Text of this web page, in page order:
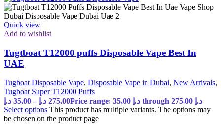
Quick view
Add to wishlist
Tugtboat T12000 puffs Disposable Vape Best In
UAE
Tugboat Disposable Vape, Disposable Vape in Dubai, New Arrivals,
Tugboat Super T12000 Puffs
35,00 د.إ – 275,00 د.إ
Price range: 35,00 د.إ through 275,00 د.إ
Select options This product has multiple variants. The options may
be chosen on the product page